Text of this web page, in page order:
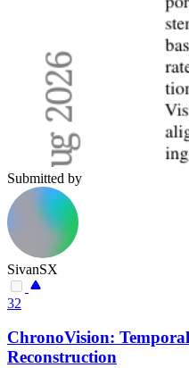
Submitted by
SivanSX
32
ChronoVision:
Reconstruction